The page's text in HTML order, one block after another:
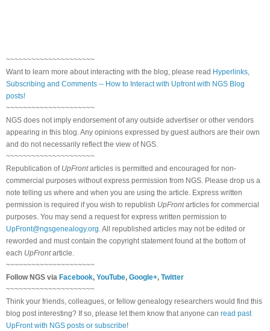
~~~~~~~~~~~~~~~~~~~~~
Want to learn more about interacting with the blog, please read Hyperlinks,
Subscribing and Comments -- How to Interact with Upfront with NGS Blog
posts!
~~~~~~~~~~~~~~~~~~~~~
NGS does not imply endorsement of any outside advertiser or other vendors
appearing in this blog. Any opinions expressed by guest authors are their own
and do not necessarily reflect the view of NGS.
~~~~~~~~~~~~~~~~~~~~~
Republication of UpFrontarticles is permitted and encouraged for non-
commercial purposes without express permission from NGS. Please drop us a
note telling us where and when you are using the article. Express written
permission is required if you wish to republish UpFrontarticles for commercial
purposes. You may send a request for express written permission to
UpFront@ngsgenealogy.org. All republished articles may not be edited or
reworded and must contain the copyright statement found at the bottom of
each UpFrontarticle.
~~~~~~~~~~~~~~~~~~~~~
Follow NGS via Facebook, YouTube, Google+, Twitter
~~~~~~~~~~~~~~~~~~~~~
Think your friends, colleagues, or fellow genealogy researchers would find this
blog post interesting? If so, please let them know that anyone can read past
UpFront with NGS posts or subscribe!